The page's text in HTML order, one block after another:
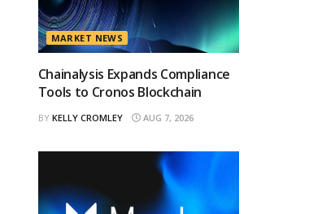
MARKET NEWS
Chainalysis Expands Compliance
Tools to Cronos Blockchain
BY KELLY CROMLEY AUG 7, 2026